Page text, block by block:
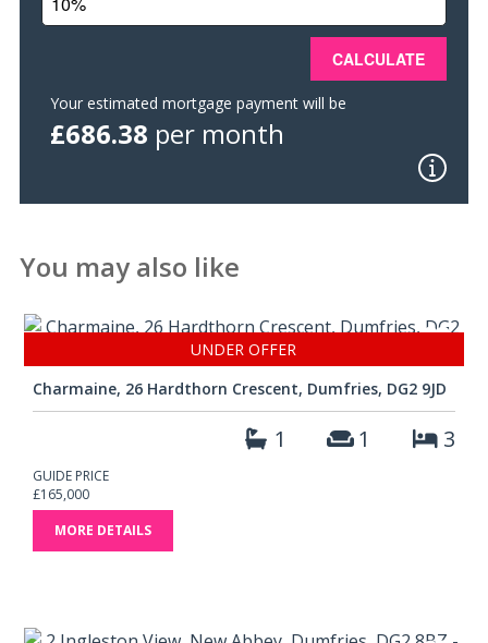
should a closing date be fixed. The Seller, however, reserves
the right to sell the property without setting a closing date.
Should be submitted in Scottish Form to:- Messrs. Grieve,
Grierson, Moodie & Walker, Solicitors, 14 Castle Street,
Dumfries DG1 1DR Tel : (01387) 266250 | Fax : (01387)
The details presented have been carefully prepared
basis of any contract. A purchaser should satisfy
concluded.
Your estimated mortgage payment will be
£686.38 per month
You may also like
UNDER OFFER
Charmaine, 26 Hardthorn Crescent, Dumfries, DG2 9JD
3
1
1
GUIDE PRICE
£165,000
MORE DETAILS